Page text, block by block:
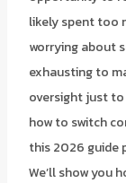
likely spent too
worrying about
exhausting to
oversight just to
how to switch
this 2026 guide
We’ll show you